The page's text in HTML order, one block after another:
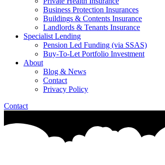
Business Protection Insurances
Buildings & Contents Insurance
Landlords & Tenants Insurance
Specialist Lending
Pension Led Funding (via SSAS)
Buy-To-Let Portfolio Investment
About
Blog & News
Contact
Privacy Policy
Contact